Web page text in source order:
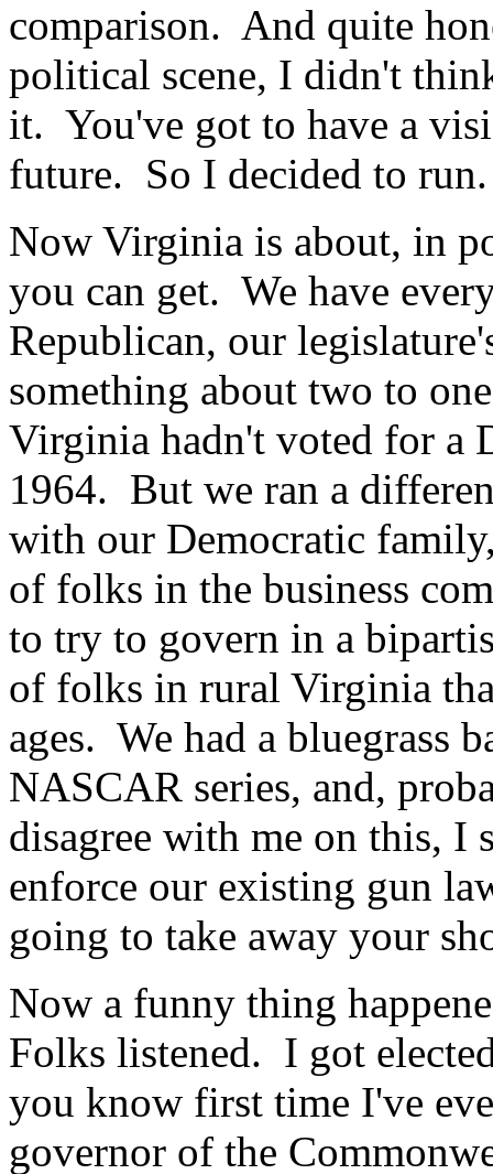
comparison. And quite
political scene, I didn't
it. You've got to have a
future. So I decided to run.
Now Virginia is about, in
you can get. We have
Republican, our
something about two to
Virginia hadn't voted for a
1964. But we ran a
with our Democratic
of folks in the business
to try to govern in a
of folks in rural Virginia
ages. We had a bluegrass
NASCAR series, and,
disagree with me on this,
enforce our existing gun
going to take away your
Now a funny thing
Folks listened. I got
you know first time I've
governor of the